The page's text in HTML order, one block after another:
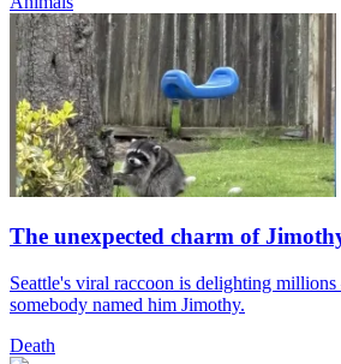
The unexpected charm of
Seattle's viral raccoon is delighting
somebody named him Jimothy.
Death